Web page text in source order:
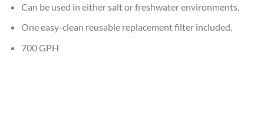
Can be used in either salt or freshwater environments.
One easy-clean reusable replacement filter included.
700 GPH